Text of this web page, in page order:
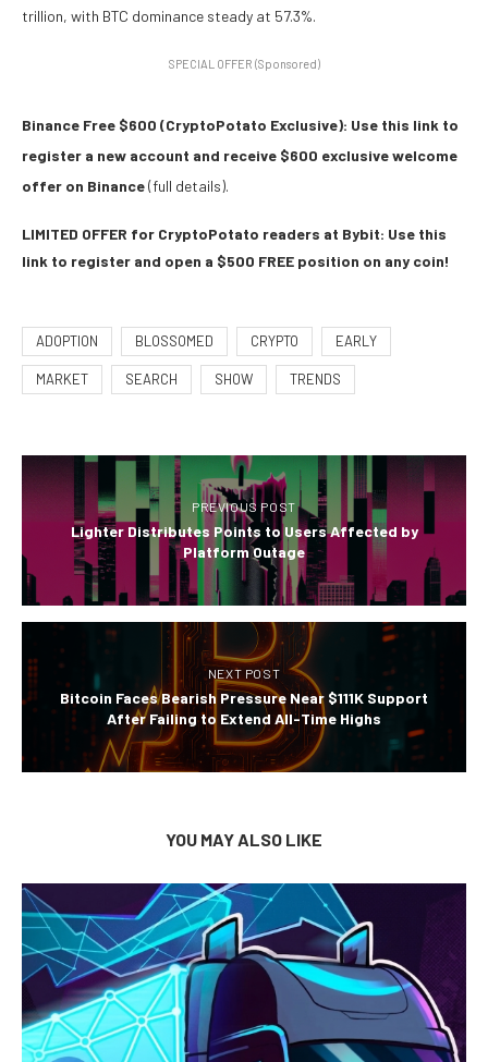
trillion, with BTC dominance steady at 57.3%.
SPECIAL OFFER (Sponsored)
Binance Free $600 (CryptoPotato Exclusive): Use this link to
register a new account and receive $600 exclusive welcome
offer on Binance(full details).
LIMITED OFFER for CryptoPotato readers at Bybit: Use this
link to register and open a $500 FREE position on any coin!
ADOPTION BLOSSOMED CRYPTO EARLY
MARKET SEARCH SHOW TRENDS
PREVIOUS POST
Lighter Distributes Points to Users Affected by
Platform Outage
NEXT POST
Bitcoin Faces Bearish Pressure Near $111K Support
After Failing to Extend All-Time Highs
YOU MAY ALSO LIKE